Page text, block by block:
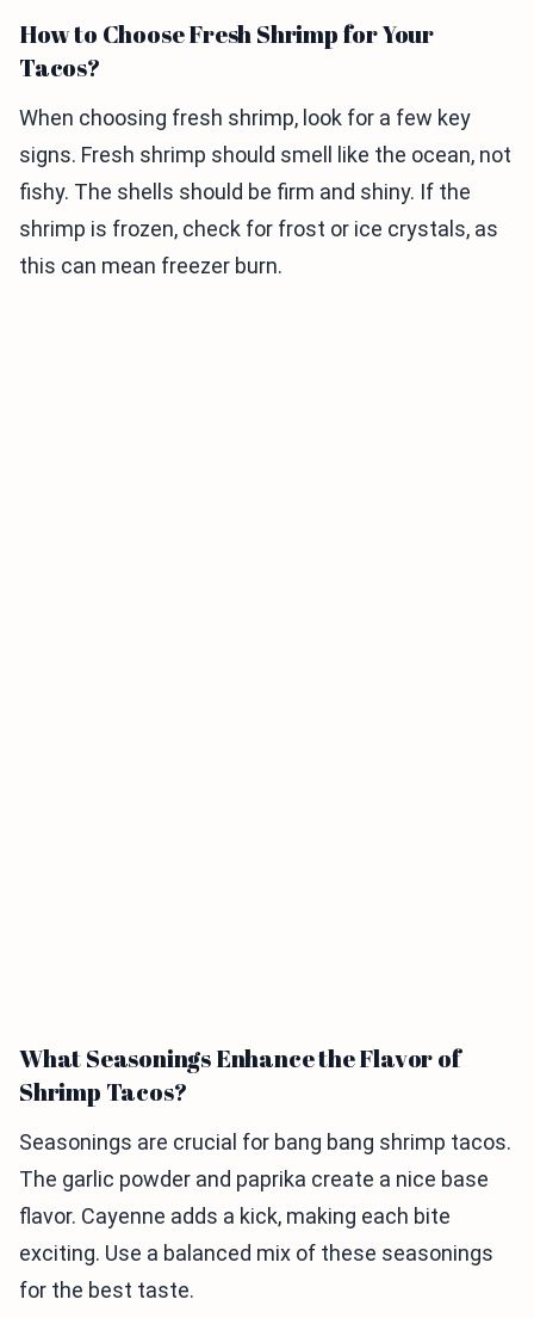
How to Choose Fresh Shrimp for Your
Tacos?
When choosing fresh shrimp, look for a few key
signs. Fresh shrimp should smell like the ocean, not
fishy. The shells should be firm and shiny. If the
shrimp is frozen, check for frost or ice crystals, as
this can mean freezer burn.
What Seasonings Enhance the Flavor of
Shrimp Tacos?
Seasonings are crucial for bang bang shrimp tacos.
The garlic powder and paprika create a nice base
flavor. Cayenne adds a kick, making each bite
exciting. Use a balanced mix of these seasonings
for the best taste.